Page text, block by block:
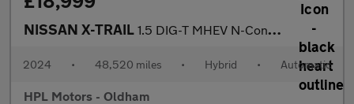
NISSAN X-TRAIL 1.5 DIG-T MHEV N-Connecta SUV 5dr Petrol Hybrid XTRON Euro 6 (s/
2024 • 48,520 miles • Hybrid • Automatic
HPL Motors - Oldham